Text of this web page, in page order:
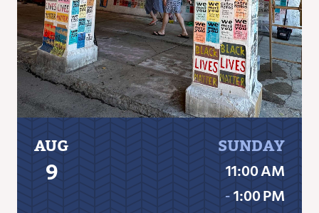
AUG
9
SUNDAY
11:00 AM
‐1:00 PM